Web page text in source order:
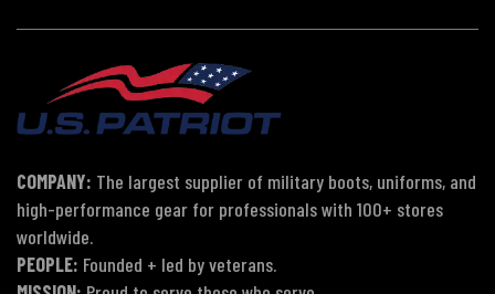
COMPANY: The largest supplier of military boots, uniforms, and
high-performance gear for professionals with 100+ stores
worldwide.
PEOPLE: Founded + led by veterans.